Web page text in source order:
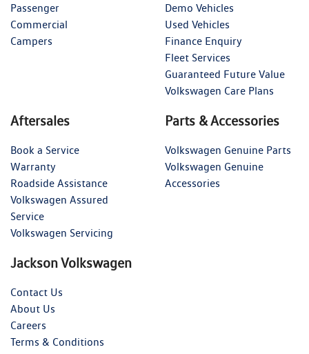
Passenger
Commercial
Campers
Demo Vehicles
Used Vehicles
Finance Enquiry
Fleet Services
Guaranteed Future Value
Volkswagen Care Plans
Aftersales
Book a Service
Warranty
Roadside Assistance
Volkswagen Assured
Service
Volkswagen Servicing
Parts & Accessories
Volkswagen Genuine Parts
Volkswagen Genuine
Accessories
Jackson Volkswagen
Contact Us
About Us
Careers
Terms & Conditions